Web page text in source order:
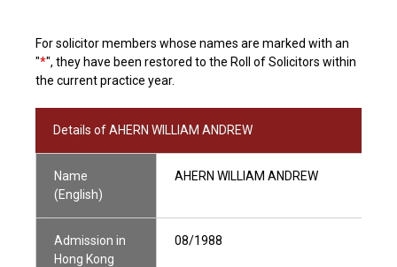
For solicitor members whose names are marked with an
"*", they have been restored to the Roll of Solicitors within
the current practice year.
Details of AHERN WILLIAM ANDREW
Name
(English)
AHERN WILLIAM ANDREW
Admission in
Hong Kong
08/1988